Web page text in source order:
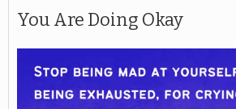
You Are Doing Okay